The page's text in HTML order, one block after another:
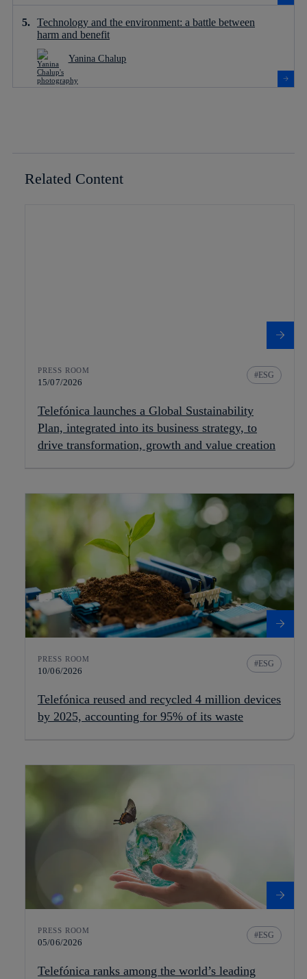
Technology and the environment: a battle between
harm and benefit
Yanina Chalup
Related Content
PRESS ROOM
15/07/2026
ESG
Telefónica launches a Global Sustainability
Plan, integrated into its business strategy, to
drive transformation, growth and value creation
PRESS ROOM
10/06/2026
ESG
Telefónica reused and recycled 4 million devices
by 2025, accounting for 95% of its waste
PRESS ROOM
05/06/2026
ESG
Telefónica ranks among the world’s leading